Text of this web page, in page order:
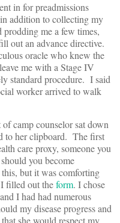
in for preadmissions
addition to collecting my
me a few times,
out an advance directive.
oracle who knew the
me with a Stage IV
standard procedure. I said
worker arrived to walk
camp counselor sat down
to her clipboard. The first
care proxy, someone you
you become
but it was comforting
filled out theform. I chose
I had had numerous
my disease progress and
she would respect my